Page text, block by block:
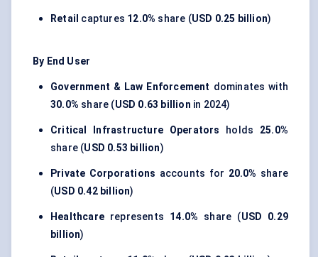
Retail captures 12.0% share (USD 0.25 billion)
By End User
Government & Law Enforcement dominates with
30.0% share (USD 0.63 billion in 2024)
Critical Infrastructure Operators holds 25.0%
share (USD 0.53 billion)
Private Corporations accounts for 20.0% share
(USD 0.42 billion)
Healthcare represents 14.0% share (USD 0.29
billion)